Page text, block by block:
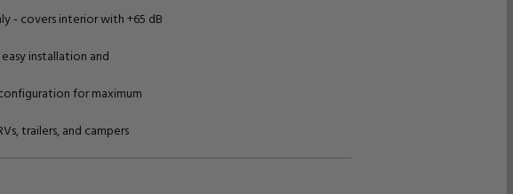
- covers interior with +65 dB
installation and
for maximum
trailers, and campers